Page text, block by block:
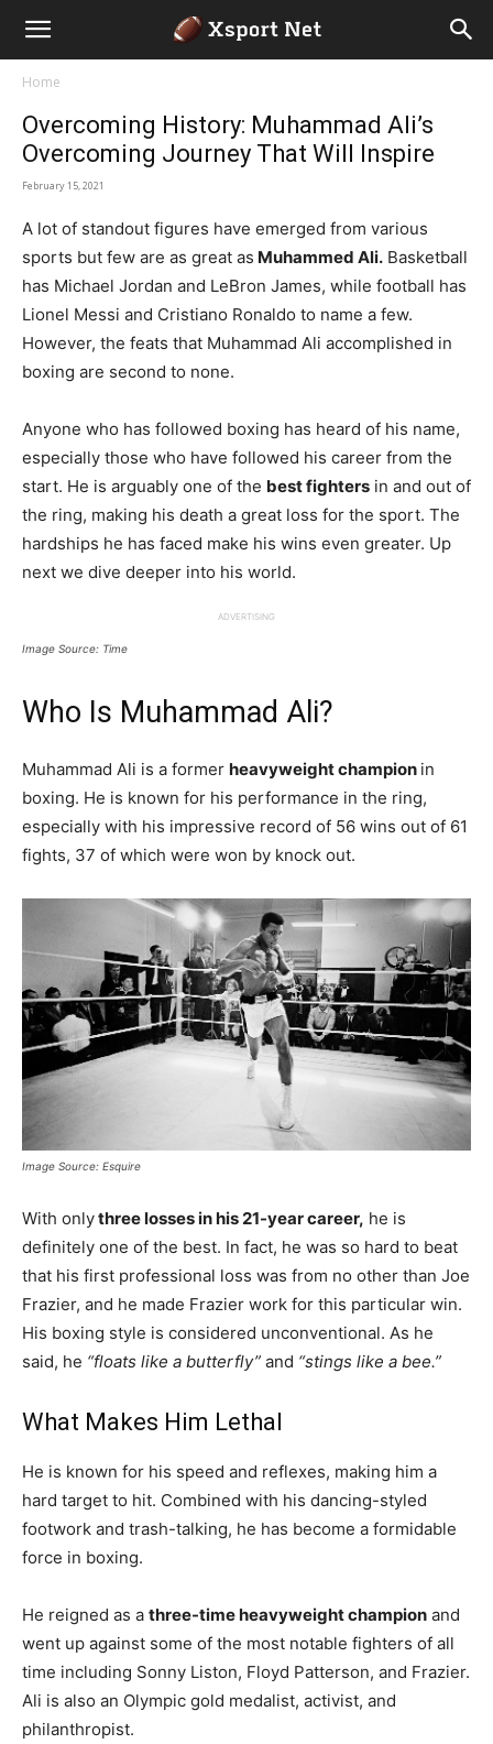
Home
Overcoming History: Muhammad Ali’s
Overcoming Journey That Will Inspire
February 15, 2021
A lot of standout figures have emerged from various
sports but few are as great as Muhammed Ali. Basketball
has Michael Jordan and LeBron James, while football has
Lionel Messi and Cristiano Ronaldo to name a few.
However, the feats that Muhammad Ali accomplished in
boxing are second to none.
Anyone who has followed boxing has heard of his name,
especially those who have followed his career from the
start. He is arguably one of the best fighters in and out of
the ring, making his death a great loss for the sport. The
hardships he has faced make his wins even greater. Up
next we dive deeper into his world.
ADVERTISING
Image Source: Time
Who Is Muhammad Ali?
Muhammad Ali is a former heavyweight champion in
boxing. He is known for his performance in the ring,
especially with his impressive record of 56 wins out of 61
fights, 37 of which were won by knock out.
Image Source: Esquire
With onlythree losses in his 21-year career, he is
definitely one of the best. In fact, he was so hard to beat
that his first professional loss was from no other than Joe
Frazier, and he made Frazier work for this particular win.
His boxing style is considered unconventional. As he
said, he “floats like a butterfly” and “stings like a bee.”
What Makes Him Lethal
He is known for his speed and reflexes, making him a
hard target to hit. Combined with his dancing-styled
footwork and trash-talking, he has become a formidable
force in boxing.
He reigned as a three-time heavyweight champion and
went up against some of the most notable fighters of all
time including Sonny Liston, Floyd Patterson, and Frazier.
Ali is also an Olympic gold medalist, activist, and
philanthropist.